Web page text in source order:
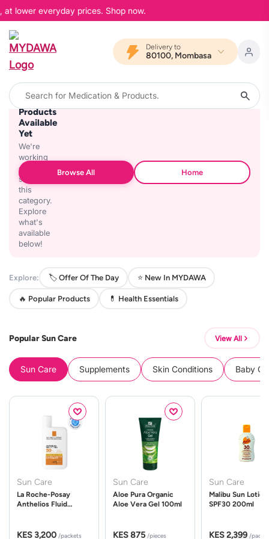
lower everyday prices. Shop now.
Delivery to
80100, Mombasa
No
Products
Available
Yet
We're
working
on
stocking
this
category.
Explore
what's
available
below!
Browse All Home
Explore: 🏷️ Offer Of The Day ⭐ New In MYDAWA
🔥 Popular Products 💊 Health Essentials
Popular Sun Care View All
Sun Care Supplements Skin Conditions Baby
Sun Care
La Roche-Posay
Anthelios Fluid
KES 3,200 /packets
Sun Care
Aloe Pura Organic
Aloe Vera Gel 100ml
KES 875 /pieces
Sun Care
Malibu Sun Lotion
SPF30 200ml
KES 2,399 /